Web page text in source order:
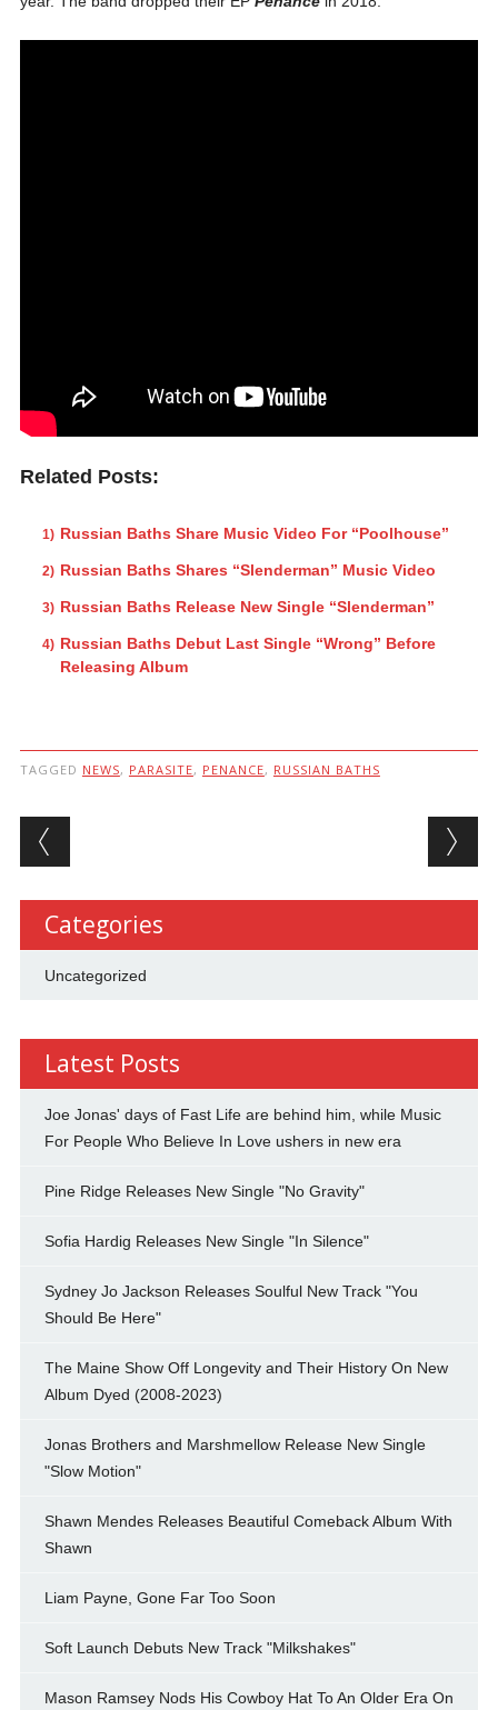
Related Posts:
Russian Baths Share Music Video For “Poolhouse”
Russian Baths Shares “Slenderman” Music Video
Russian Baths Release New Single “Slenderman”
Russian Baths Debut Last Single “Wrong” Before
Releasing Album
TAGGED NEWS, PARASITE, PENANCE, RUSSIAN BATHS
Post navigation
Categories
Uncategorized
Latest Posts
Joe Jonas' days of Fast Life are behind him, while Music
For People Who Believe In Love ushers in new era
Pine Ridge Releases New Single "No Gravity"
Sofia Hardig Releases New Single "In Silence"
Sydney Jo Jackson Releases Soulful New Track "You
Should Be Here"
The Maine Show Off Longevity and Their History On New
Album Dyed (2008-2023)
Jonas Brothers and Marshmellow Release New Single
"Slow Motion"
Shawn Mendes Releases Beautiful Comeback Album With
Shawn
Liam Payne, Gone Far Too Soon
Soft Launch Debuts New Track "Milkshakes"
Mason Ramsey Nods His Cowboy Hat To An Older Era On